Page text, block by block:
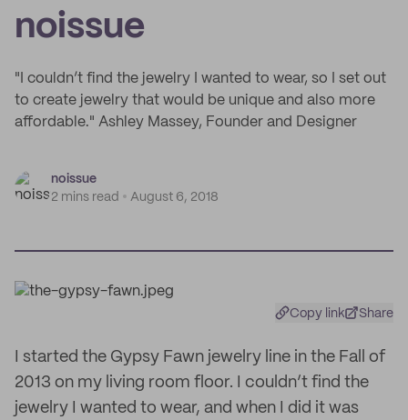
noissue
"I couldn’t find the jewelry I wanted to wear, so I set out
to create jewelry that would be unique and also more
affordable." Ashley Massey, Founder and Designer
noissue
2 mins read
August 6, 2018
Copy link Share
I started the Gypsy Fawn jewelry line in the Fall of
2013 on my living room floor. I couldn’t find the
jewelry I wanted to wear, and when I did it was